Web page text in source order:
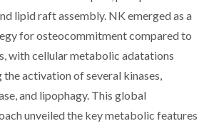
lipid raft assembly. NK emerged as a
for osteocommitment compared to
with cellular metabolic adatations
activation of several kinases,
and lipophagy. This global
unveiled the key metabolic features